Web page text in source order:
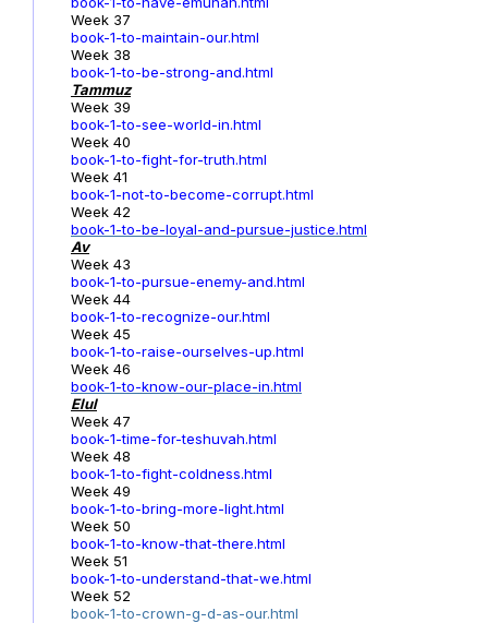
Week 37
book-1-to-maintain-our.html
Week 38
book-1-to-be-strong-and.html
Tammuz
Week 39
book-1-to-see-world-in.html
Week 40
book-1-to-fight-for-truth.html
Week 41
book-1-not-to-become-corrupt.html
Week 42
book-1-to-be-loyal-and-pursue-justice.html
Av
Week 43
book-1-to-pursue-enemy-and.html
Week 44
book-1-to-recognize-our.html
Week 45
book-1-to-raise-ourselves-up.html
Week 46
book-1-to-know-our-place-in.html
Elul
Week 47
book-1-time-for-teshuvah.html
Week 48
book-1-to-fight-coldness.html
Week 49
book-1-to-bring-more-light.html
Week 50
book-1-to-know-that-there.html
Week 51
book-1-to-understand-that-we.html
Week 52
book-1-to-crown-g-d-as-our.html